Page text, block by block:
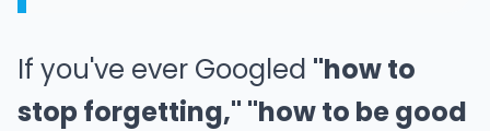
If you've ever Googled "how to
stop forgetting," "how to be good